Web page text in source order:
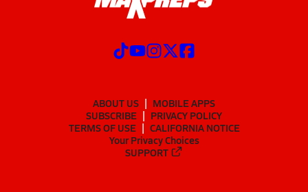
ABOUT US
MOBILE APPS
SUBSCRIBE
PRIVACY POLICY
TERMS OF USE
CALIFORNIA NOTICE
Your Privacy Choices
SUPPORT